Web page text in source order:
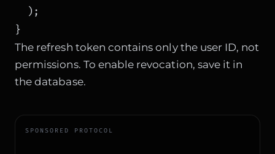
  );
}
The refresh token contains only the user ID, not
permissions. To enable revocation, save it in
the database.
SPONSORED PROTOCOL